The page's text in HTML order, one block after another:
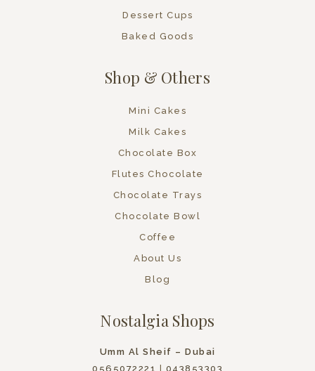
Dessert Cups
Baked Goods
Shop & Others
Mini Cakes
Milk Cakes
Chocolate Box
Flutes Chocolate
Chocolate Trays
Chocolate Bowl
Coffee
About Us
Blog
Nostalgia Shops
Umm Al Sheif – Dubai
0565072221
043853303